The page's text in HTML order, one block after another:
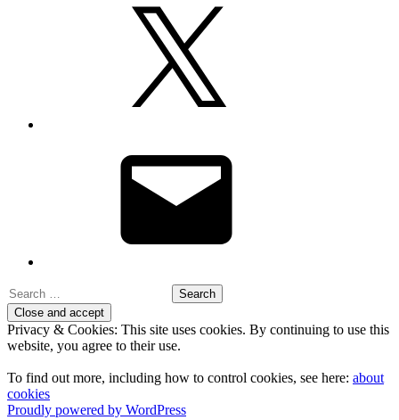
Search
for:
Privacy & Cookies: This site uses cookies. By continuing to use this
website, you agree to their use.
To find out more, including how to control cookies, see here: about
cookies
Proudly powered by WordPress